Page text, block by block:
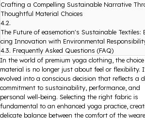
Crafting a Compelling Sustainable Narrative
Thoughtful Material Choices
4.2.
The Future of easemotion's Sustainable Textiles:
cing Innovation with Environmental
4.3. Frequently Asked Questions (FAQ)
In the world of premium yoga clothing, the
material is no longer just about feel or flexibility.
evolved into a conscious decision that reflects a
commitment to sustainability, performance, and
personal well-being. Selecting the right fabric is
fundamental to an enhanced yoga practice,
delicate balance between the comfort of the